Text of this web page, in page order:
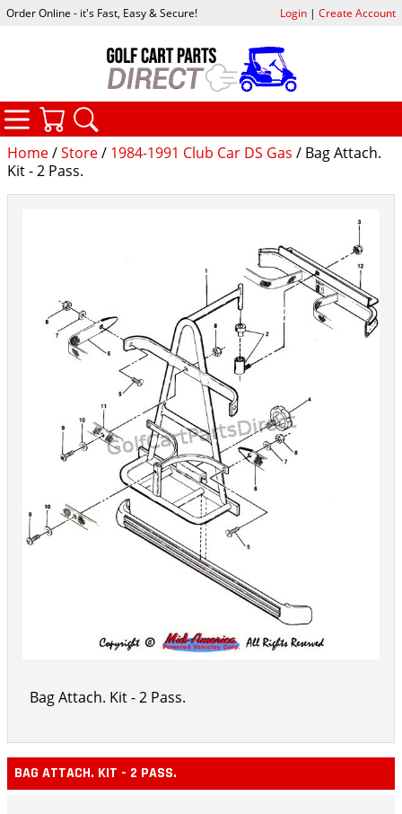
Home/Store/ 1984-1991 Club Car DS Gas / Bag Attach.
Kit - 2 Pass.
Bag Attach. Kit - 2 Pass.
BAG ATTACH. KIT - 2 PASS.
Order Online - it's Fast, Easy & Secure! Login| Create Account
CATEGORIES